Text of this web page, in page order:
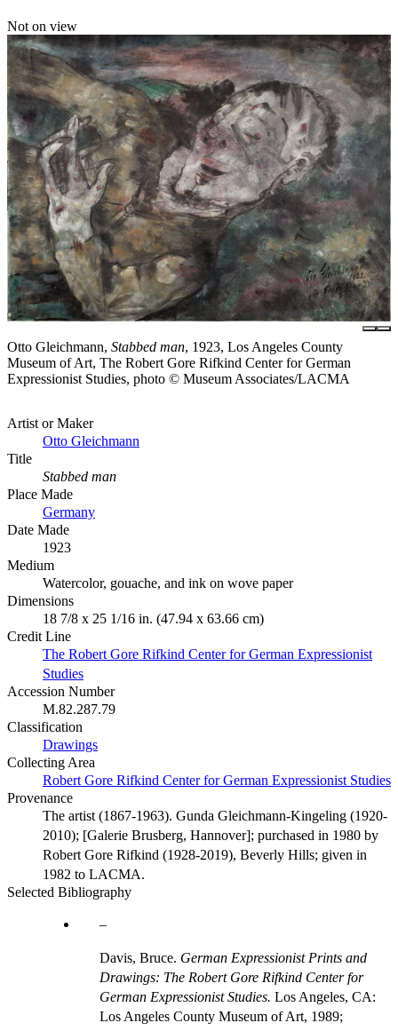
Not on view
Otto Gleichmann, Stabbed man, 1923, Los Angeles County
Museum of Art, The Robert Gore Rifkind Center for German
Expressionist Studies, photo © Museum Associates/LACMA
Artist or Maker
Otto Gleichmann
Title
Stabbed man
Place Made
Germany
Date Made
1923
Medium
Watercolor, gouache, and ink on wove paper
Dimensions
18 7/8 x 25 1/16 in. (47.94 x 63.66 cm)
Credit Line
The Robert Gore Rifkind Center for German Expressionist
Studies
Accession Number
M.82.287.79
Classification
Drawings
Collecting Area
Robert Gore Rifkind Center for German Expressionist Studies
Provenance
The artist (1867-1963). Gunda Gleichmann-Kingeling (1920-
2010); [Galerie Brusberg, Hannover]; purchased in 1980 by
Robert Gore Rifkind (1928-2019), Beverly Hills; given in
1982 to LACMA.
Selected Bibliography
Davis, Bruce. German Expressionist Prints and
Drawings: The Robert Gore Rifkind Center for
German Expressionist Studies. Los Angeles, CA:
Los Angeles County Museum of Art, 1989;